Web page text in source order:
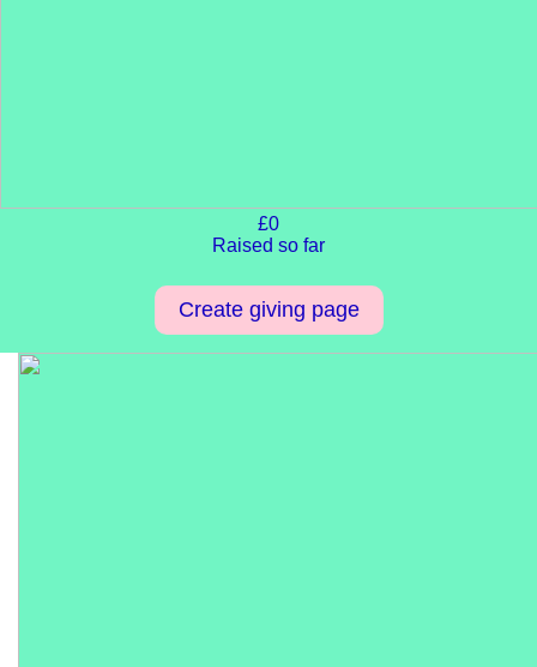
£0
Raised so far
Create giving page